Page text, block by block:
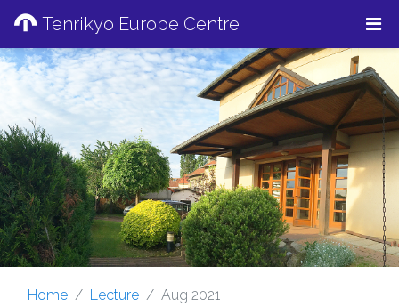
Tenrikyo Europe Centre
Home Lecture Aug 2021